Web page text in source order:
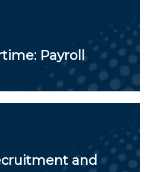
Payroll
and